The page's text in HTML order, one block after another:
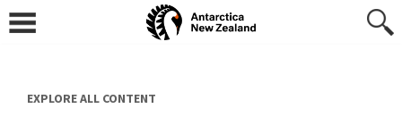
content
EXPLORE ALL CONTENT